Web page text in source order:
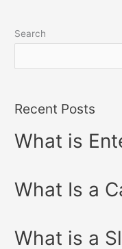
Search
Recent Posts
What is
What Is a
What is a